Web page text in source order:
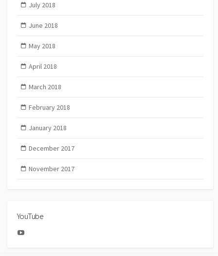
July 2018
June 2018
May 2018
April 2018
March 2018
February 2018
January 2018
December 2017
November 2017
YouTube